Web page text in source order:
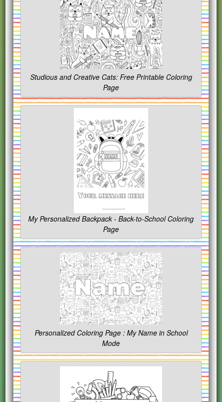
Studious and Creative Cats: Free Printable Coloring
Page
My Personalized Backpack - Back-to-School Coloring
Page
Personalized Coloring Page : My Name in School
Mode